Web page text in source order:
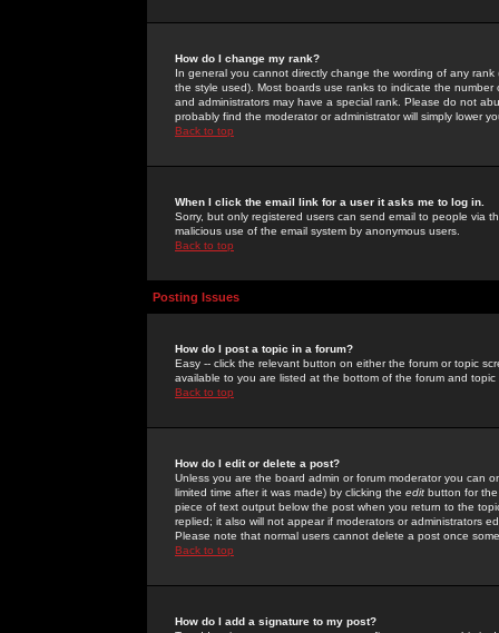
How do I change my rank?
In general you cannot directly change the wording of any
the style used). Most boards use ranks to indicate the
and administrators may have a special rank. Please do not
probably find the moderator or administrator will simply lower
Back to top
When I click the email link for a user it asks me to log in.
Sorry, but only registered users can send email to people via
malicious use of the email system by anonymous users.
Back to top
Posting Issues
How do I post a topic in a forum?
Easy -- click the relevant button on either the forum or topic
available to you are listed at the bottom of the forum and
Back to top
How do I edit or delete a post?
Unless you are the board admin or forum moderator you can
limited time after it was made) by clicking the edit button for
piece of text output below the post when you return to the
replied; it also will not appear if moderators or administrators
Please note that normal users cannot delete a post once
Back to top
How do I add a signature to my post?